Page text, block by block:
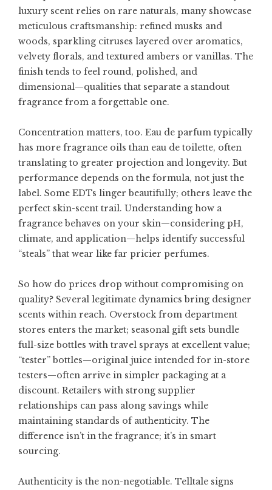
luxury scent relies on rare naturals, many showcase
meticulous craftsmanship: refined musks and
woods, sparkling citruses layered over aromatics,
velvety florals, and textured ambers or vanillas. The
finish tends to feel round, polished, and
dimensional—qualities that separate a standout
fragrance from a forgettable one.
Concentration matters, too. Eau de parfum typically
has more fragrance oils than eau de toilette, often
translating to greater projection and longevity. But
performance depends on the formula, not just the
label. Some EDTs linger beautifully; others leave the
perfect skin-scent trail. Understanding how a
fragrance behaves on your skin—considering pH,
climate, and application—helps identify successful
“steals” that wear like far pricier perfumes.
So how do prices drop without compromising on
quality? Several legitimate dynamics bring designer
scents within reach. Overstock from department
stores enters the market; seasonal gift sets bundle
full-size bottles with travel sprays at excellent value;
“tester” bottles—original juice intended for in-store
testers—often arrive in simpler packaging at a
discount. Retailers with strong supplier
relationships can pass along savings while
maintaining standards of authenticity. The
difference isn’t in the fragrance; it’s in smart
sourcing.
Authenticity is the non-negotiable. Telltale signs